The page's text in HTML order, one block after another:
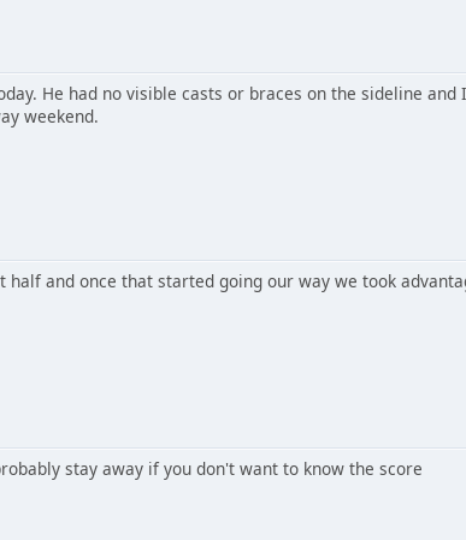
He had no visible casts or braces on the sideline
weekend.
and once that started going our way we took
stay away if you don't want to know the score